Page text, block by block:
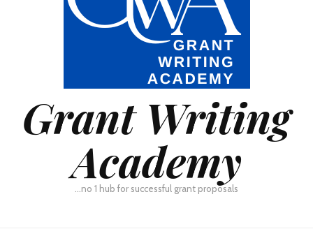
Grant Writing
Academy
…no 1 hub for successful grant proposals